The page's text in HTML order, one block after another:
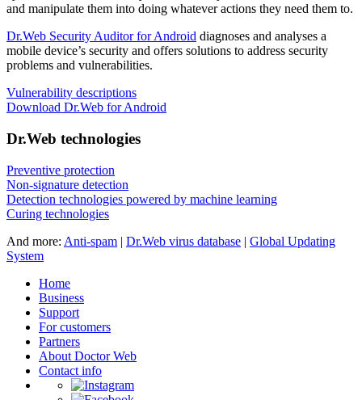
and manipulate them into doing whatever actions they need them to.
Dr.Web Security Auditor for Android diagnoses and analyses a
mobile device’s security and offers solutions to address security
problems and vulnerabilities.
Vulnerability descriptions
Download Dr.Web for Android
Dr.Web technologies
Preventive protection
Non-signature detection
Detection technologies powered by machine learning
Curing technologies
And more: Anti-spam | Dr.Web virus database | Global Updating
System
Home
Business
Support
For customers
Partners
About Doctor Web
Contact info